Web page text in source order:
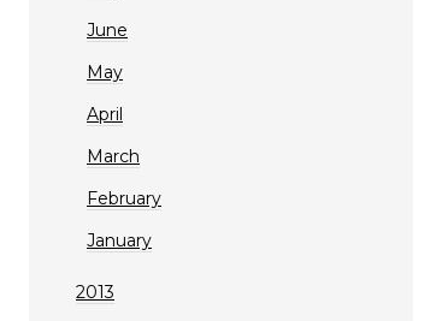
June
May
April
March
February
January
2013